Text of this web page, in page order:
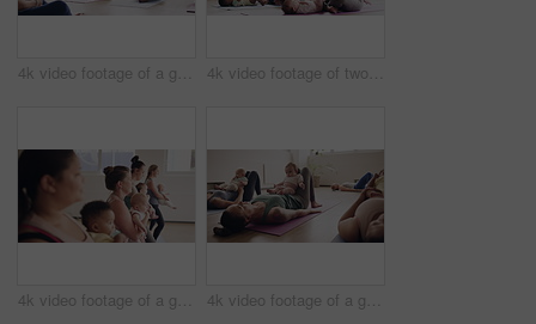
4k video footage of a group of mothers attending a yoga class with their babies 4k video footage of two mothers attending a yoga class with their babies
4k video footage of a group of mothers attending a yoga class with their babies 4k video footage of a group of mothers attending a yoga class with their babies